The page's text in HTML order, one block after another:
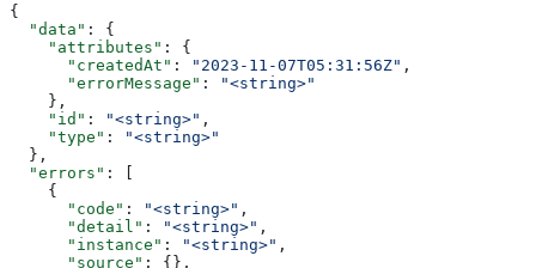
{
  "data"
: {
    "attributes"
: {
      "createdAt"
: "2023-11-07T05:31:56Z" ,
      "errorMessage"
:
"<string>"
    },
    "id"
: "<string>" ,
    "type"
:
"<string>"
  },
  "errors"
: [
    {
      "code"
: "<string>" ,
      "detail"
: "<string>" ,
      "instance"
: "<string>" ,
      "source"
: {},